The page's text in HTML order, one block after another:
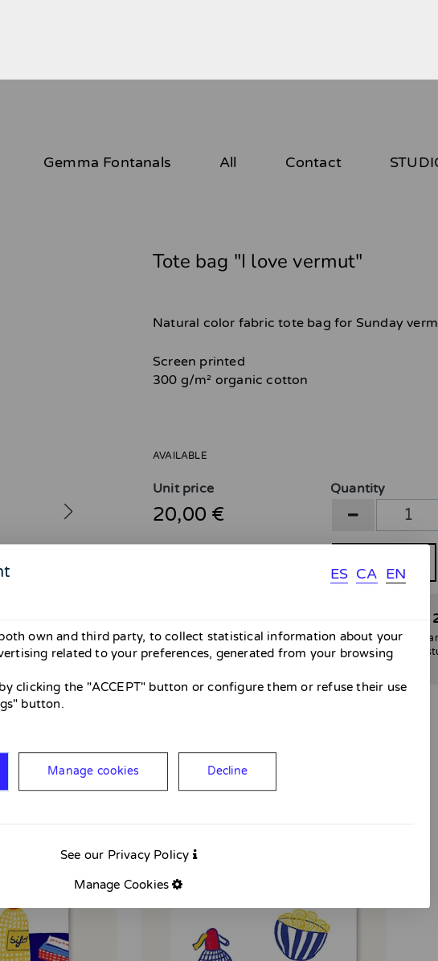
Gemma Fontanals All Contact
Tote bag "I love vermut"
Natural color fabric tote bag for Sunday
Screen printed
300 g/m² organic cotton
AVAILABLE
Unit price
20,00 €
Quantity
Attention! Shipping available only until April
From April 26 to May 31 there will be no shipments. You
them until May. If you’re in Barcelona, you can stop by my
ES CA EN
own and third party, to collect statistical information about your
related to your preferences, generated from your browsing
clicking the "ACCEPT" button or configure them or refuse their use
button.
Manage cookies Decline
See our Privacy Policy
Manage Cookies